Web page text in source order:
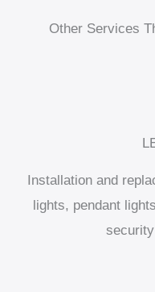
Other Services
Installation and
lights, pendant